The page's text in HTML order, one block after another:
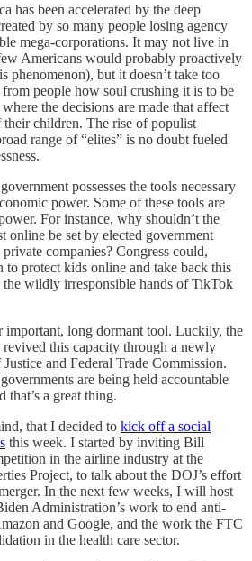
has been accelerated by the deep
by so many people losing agency
mega-corporations. It may not live in
Americans would probably proactively
phenomenon), but it doesn’t take too
people how soul crushing it is to be
the decisions are made that affect
children. The rise of populist
range of “elites” is no doubt fueled
possesses the tools necessary
power. Some of these tools are
For instance, why shouldn’t the
online be set by elected government
companies? Congress could,
to protect kids online and take back this
wildly irresponsible hands of TikTok
important, long dormant tool. Luckily, the
this capacity through a newly
and Federal Trade Commission.
are being held accountable
that’s a great thing.
that I decided to kick off a social
this week. I started by inviting Bill
in the airline industry at the
Project, to talk about the DOJ’s effort
In the next few weeks, I will host
Administration’s work to end anti-
and Google, and the work the FTC
in the health care sector.